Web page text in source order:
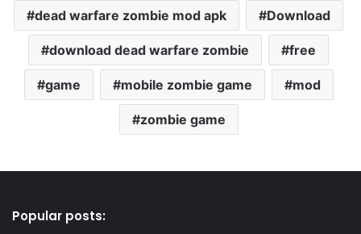
dead warfare zombie mod apk Download
download dead warfare zombie free
game mobile zombie game mod
zombie game
Popular posts: